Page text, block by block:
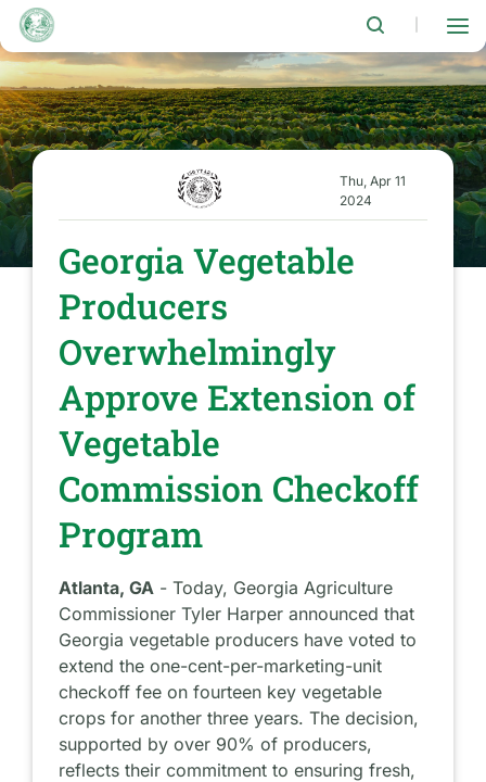
Skip
main
content
Thu, Apr 11
2024
Georgia Vegetable
Producers
Overwhelmingly
Approve Extension of
Vegetable
Commission Checkoff
Program
Atlanta, GA - Today, Georgia Agriculture
Commissioner Tyler Harper announced that
Georgia vegetable producers have voted to
extend the one-cent-per-marketing-unit
checkoff fee on fourteen key vegetable
crops for another three years. The decision,
supported by over 90% of producers,
reflects their commitment to ensuring fresh,